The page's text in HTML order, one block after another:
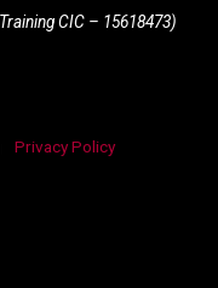
CIC – 15618473)
Privacy Policy